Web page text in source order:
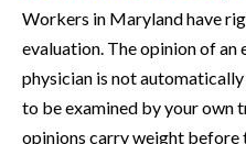
Workers in Maryland have
evaluation. The opinion of an
physician is not
to be examined by your own
opinions carry weight before